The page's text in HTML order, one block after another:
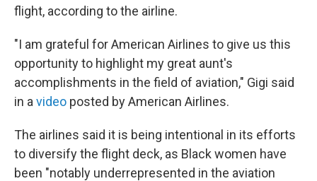
flight, according to the airline.
"I am grateful for American Airlines to give us this
opportunity to highlight my great aunt's
accomplishments in the field of aviation," Gigi said
in a video posted by American Airlines.
The airlines said it is being intentional in its efforts
to diversify the flight deck, as Black women have
been "notably underrepresented in the aviation